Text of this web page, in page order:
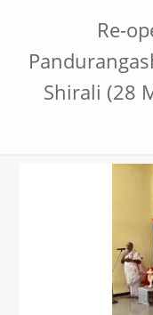
Re-
Shirali (28